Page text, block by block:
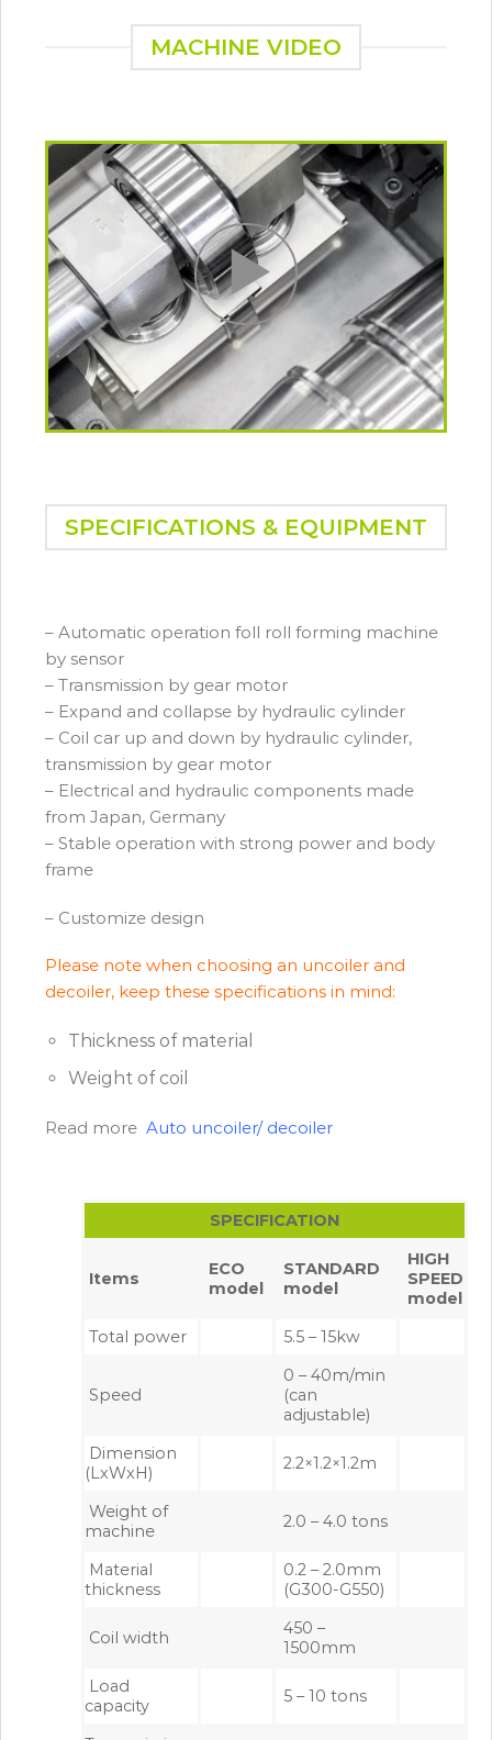
MACHINE VIDEO
SPECIFICATIONS & EQUIPMENT
– Automatic operation foll roll forming machine
by sensor
– Transmission by gear motor
– Expand and collapse by hydraulic cylinder
– Coil car up and down by hydraulic cylinder,
transmission by gear motor
– Electrical and hydraulic components made
from Japan, Germany
– Stable operation with strong power and body
frame
– Customize design
Please note when choosing an uncoiler and
decoiler, keep these specifications in mind:
Thickness of material
Weight of coil
Read more Auto uncoiler/ decoiler
SPECIFICATION
Items
ECO
model
STANDARD
model
HIGH
SPEED
model
Total power
5.5 – 15kw
Speed
0 – 40m/min
(can
adjustable)
Dimension
(LxWxH)
2.2×1.2×1.2m
Weight of
machine
2.0 – 4.0 tons
Material
thickness
0.2 – 2.0mm
(G300-G550)
Coil width
450 –
1500mm
Load
capacity
5 – 10 tons